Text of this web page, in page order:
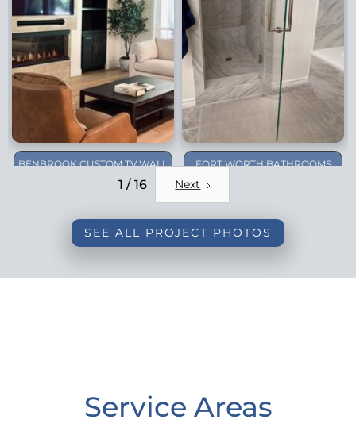
BENBROOK CUSTOM TV WALL
FORT WORTH BATHROOMS
1 / 16 Next
SEE ALL PROJECT PHOTOS
Service Areas